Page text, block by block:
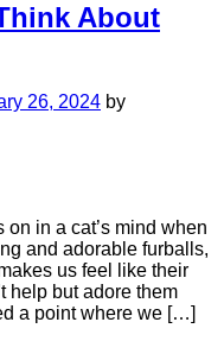
About
26, 2024 by
in a cat’s mind when
and adorable furballs,
us feel like their
help but adore them
a point where we […]